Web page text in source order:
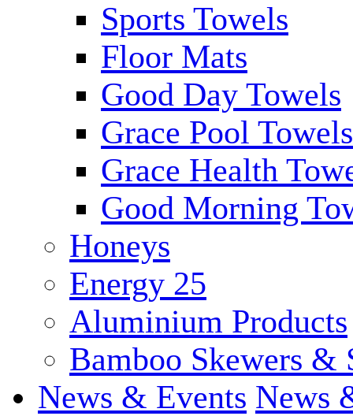
Sports Towels
Floor Mats
Good Day Towels
Grace Pool
Grace Health
Good Morning
Honeys
Energy 25
Aluminium Products
Bamboo Skewers &
News & Events News